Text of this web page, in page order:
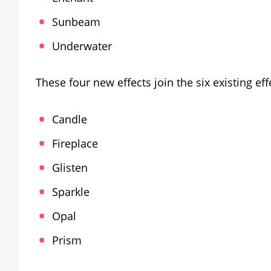
Sunbeam
Underwater
These four new effects join the six existing
Candle
Fireplace
Glisten
Sparkle
Opal
Prism